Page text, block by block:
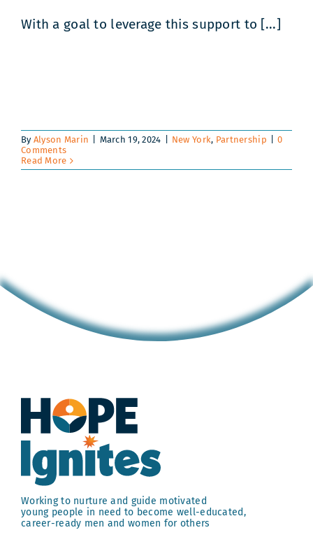
With a goal to leverage this support to [...]
By Alyson Marin March 19, 2024 New York, Partnership
0
Comments
Read More
Working to nurture and guide motivated
young people in need to become well-educated,
career-ready men and women for others